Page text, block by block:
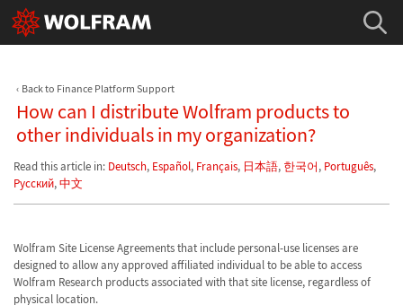
Back to Finance Platform Support
How can I distribute Wolfram products to
other individuals in my organization?
Read this article in: Deutsch, Español, Français, 日本語, 한국어, Português,
Русский,中文
Wolfram Site License Agreements that include personal-use licenses are
designed to allow any approved affiliated individual to be able to access
Wolfram Research products associated with that site license, regardless of
physical location.